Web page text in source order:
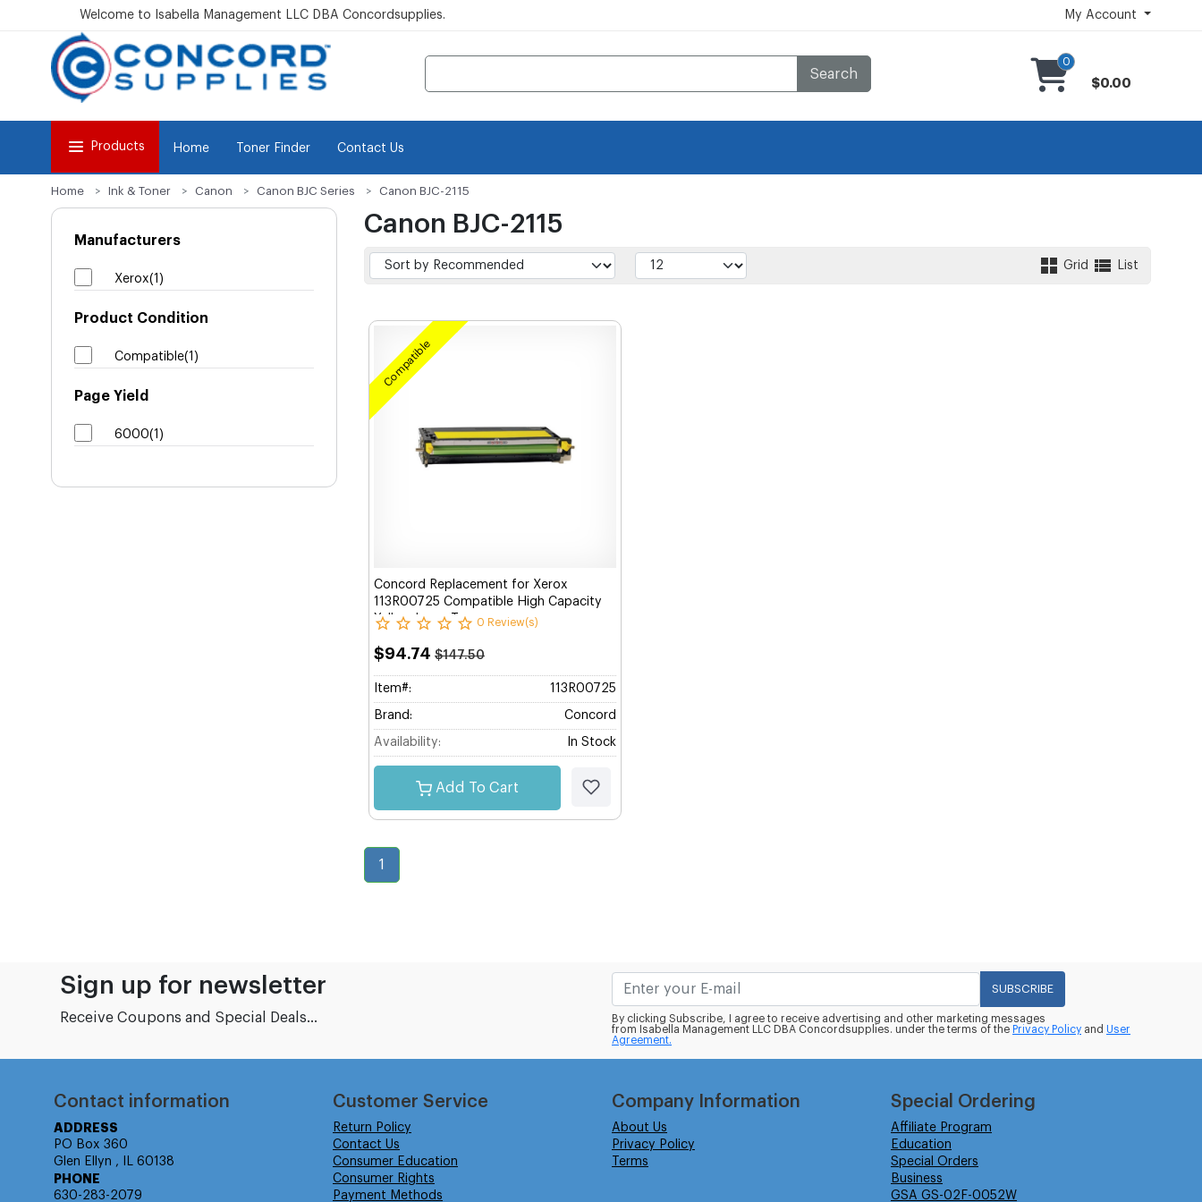
Welcome to Isabella Management LLC DBA Concordsupplies. My Account
Search
0
$0.00
Products Home Toner Finder Contact Us
Home Ink & Toner Canon Canon BJC Series Canon BJC-2115
Manufacturers
Xerox(1)
Product Condition
Compatible(1)
Page Yield
6000(1)
Canon BJC-2115
Grid List
Compatible
Concord Replacement for Xerox
113R00725 Compatible High Capacity
Yellow Laser Toner0 Review(s)
$94.74 $147.50
Item#: 113R00725
Brand: Concord
Availability: In Stock
Add To Cart
1
Sign up for newsletter
Receive Coupons and Special Deals...
SUBSCRIBE
By clicking Subscribe, I agree to receive advertising and other marketing messages
from Isabella Management LLC DBA Concordsupplies. under the terms of the Privacy Policy and User
Agreement.
Contact information
ADDRESS
PO Box 360
Glen Ellyn , IL 60138
PHONE
630-283-2079
Customer Service
Return Policy
Contact Us
Consumer Education
Consumer Rights
Payment Methods
Company Information
About Us
Privacy Policy
Terms
Special Ordering
Affiliate Program
Education
Special Orders
Business
GSA GS-02F-0052W